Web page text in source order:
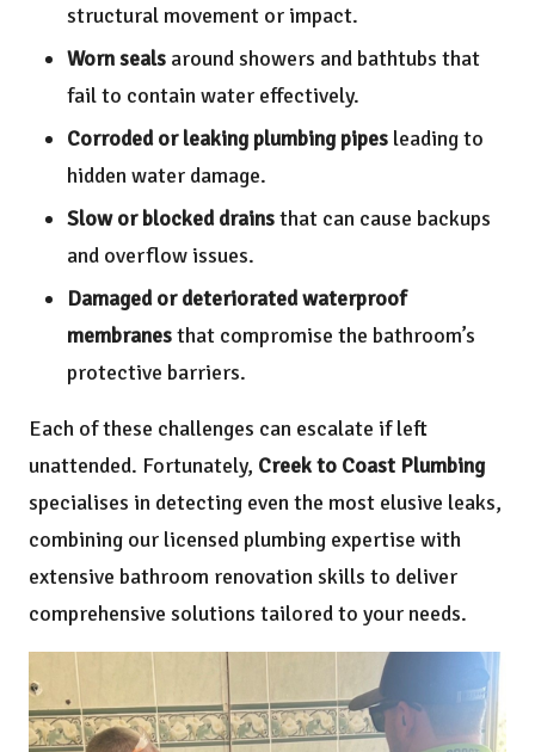
structural movement or impact.
Worn seals around showers and bathtubs that
fail to contain water effectively.
Corroded or leaking plumbing pipes leading to
hidden water damage.
Slow or blocked drainsthat can cause backups
and overflow issues.
Damaged or deteriorated waterproof
membranesthat compromise the bathroom’s
protective barriers.
Each of these challenges can escalate if left
unattended. Fortunately, Creek to Coast Plumbing
specialises in detecting even the most elusive leaks,
combining our licensed plumbing expertise with
extensive bathroom renovation skills to deliver
comprehensive solutions tailored to your needs.